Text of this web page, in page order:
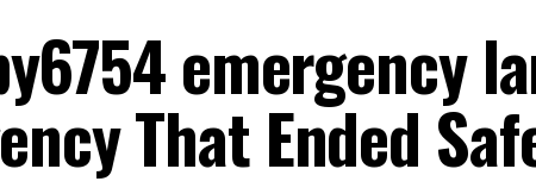
emergency
That Ended